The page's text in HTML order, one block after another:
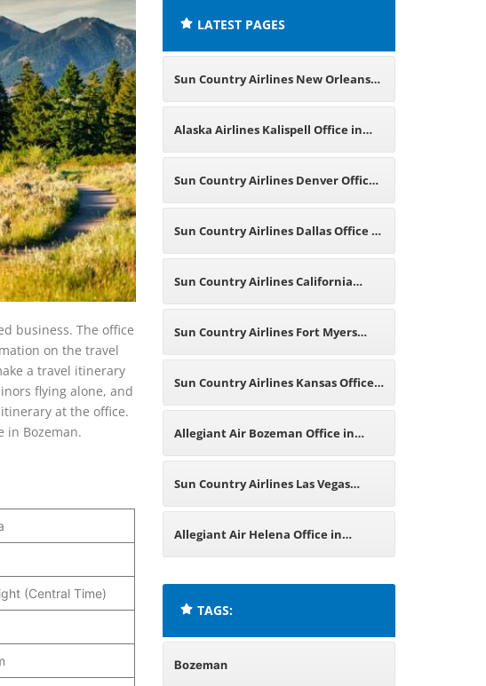
business. The office
on the travel
a travel itinerary
flying alone, and
at the office.
in Bozeman.
(Central Time)
LATEST PAGES
Sun Country Airlines New Orleans
Office in Louisiana
Alaska Airlines Kalispell Office in
Montana
Sun Country Airlines Denver Office
in Colorado
Sun Country Airlines Dallas Office in
Texas
Sun Country Airlines California
Office in US
Sun Country Airlines Fort Myers
Office in Florida
Sun Country Airlines Kansas Office
in Missouri
Allegiant Air Bozeman Office in
Montana
Sun Country Airlines Las Vegas
Office in Nevada
Allegiant Air Helena Office in
TAGS:
Bozeman